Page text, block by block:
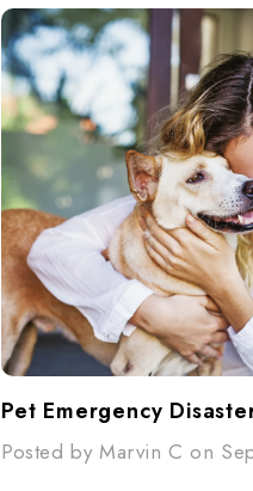
Pet Emergency
Posted by Marvin C on